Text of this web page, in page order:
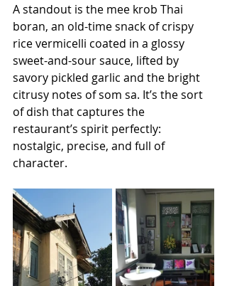
A standout is the mee krob Thai
boran, an old-time snack of crispy
rice vermicelli coated in a glossy
sweet-and-sour sauce, lifted by
savory pickled garlic and the bright
citrusy notes of som sa. It’s the sort
of dish that captures the
restaurant’s spirit perfectly:
nostalgic, precise, and full of
character.